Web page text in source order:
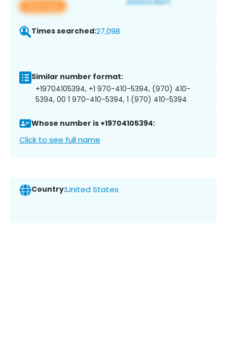
View app
Times searched:27,098
Similar number format:
+19704105394, +1 970-410-5394, (970) 410-
5394, 00 1 970-410-5394, 1 (970) 410-5394
Whose number is +19704105394:
Click to see full name
Country:United States